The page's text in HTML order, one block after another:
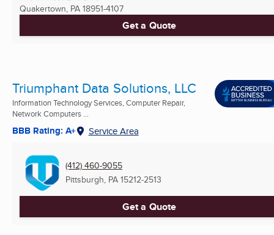
Quakertown, PA 18951-4107
Get a Quote
Triumphant Data Solutions, LLC
Information Technology Services, Computer Repair,
Network Computers ...
BBB Rating: A+ Service Area
(412) 460-9055
Pittsburgh, PA 15212-2513
Get a Quote